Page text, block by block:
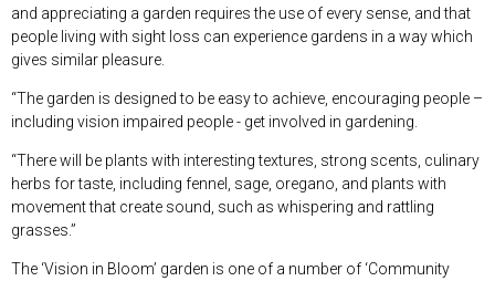
and appreciating a garden requires the use of every sense, and that
people living with sight loss can experience gardens in a way which
gives similar pleasure.
“The garden is designed to be easy to achieve, encouraging people –
including vision impaired people - get involved in gardening.
“There will be plants with interesting textures, strong scents, culinary
herbs for taste, including fennel, sage, oregano, and plants with
movement that create sound, such as whispering and rattling
grasses.”
The ‘Vision in Bloom’ garden is one of a number of ‘Community